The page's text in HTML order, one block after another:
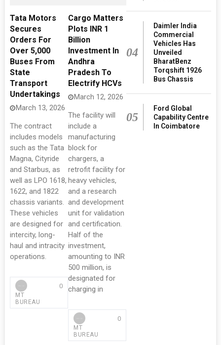
Tata Motors
Secures
Orders For
Over 5,000
Buses From
State
Transport
Undertakings
March 13, 2026
The contract
includes models
such as the Tata
Magna, Cityride
and Starbus, as
well as LPO 1618,
1622, and 1822
chassis variants.
These vehicles
are designed for
intercity, long-
haul and intracity
operations.
MT
BUREAU
0
Cargo Matters
Plots INR 1
Billion
Investment In
Andhra
Pradesh To
Electrify HCVs
March 12, 2026
The facility will
include a
manufacturing
block for
chargers, a
retrofit facility for
heavy vehicles,
and a research
and development
unit for validation
and certification.
Half of the
investment,
amounting to INR
500 million, is
designated for
charging in
MT
BUREAU
0
04
Daimler India
Commercial
Vehicles Has
Unveiled
BharatBenz
Torqshift 1926
Bus Chassis
05
Ford Global
Capability Centre
In Coimbatore